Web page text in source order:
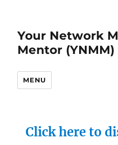
Your Network
Mentor (YNMM)
MENU
Click here to